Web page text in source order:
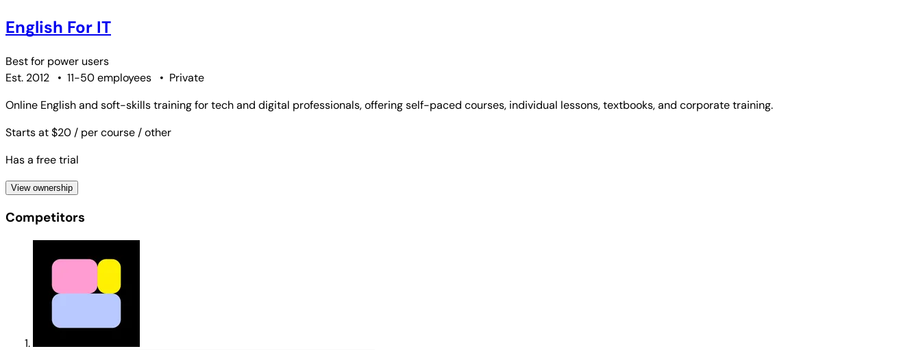
English For IT
Best for power users
Est. 2012
• 11-50 employees • Private
Online English and soft-skills training for tech and digital professionals, offering self-paced courses, individual lessons, textbooks, and corporate training.
Starts at $20 / per course / other
Has a free trial
View ownership
Competitors